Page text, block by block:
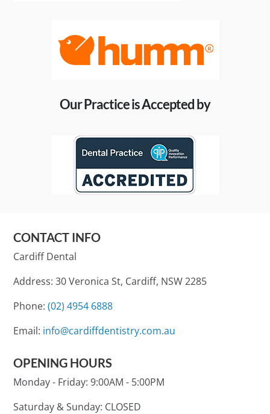
Our Practice is Accepted by
CONTACT INFO
Cardiff Dental
Address: 30 Veronica St, Cardiff, NSW 2285
Phone:(02) 4954 6888
Email: info@cardiffdentistry.com.au
OPENING HOURS
Monday - Friday: 9:00AM - 5:00PM
Saturday & Sunday: CLOSED